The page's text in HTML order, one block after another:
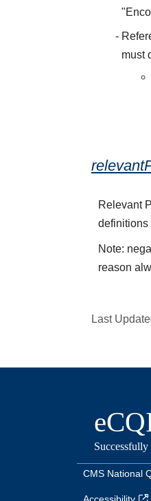
must
Relevant
definitions
Note:
reason
Last
CMS National